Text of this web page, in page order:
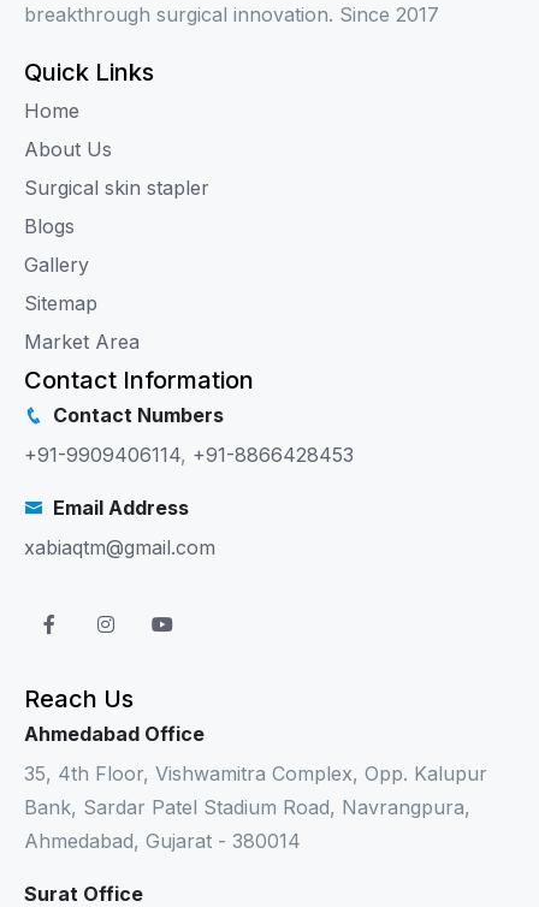
breakthrough surgical innovation. Since 2017
Quick Links
Home
About Us
Surgical skin stapler
Blogs
Gallery
Sitemap
Market Area
Contact Information
Contact Numbers
+91-9909406114, +91-8866428453
Email Address
xabiaqtm@gmail.com
Reach Us
Ahmedabad Office
35, 4th Floor, Vishwamitra Complex, Opp. Kalupur
Bank, Sardar Patel Stadium Road, Navrangpura,
Ahmedabad, Gujarat - 380014
Surat Office